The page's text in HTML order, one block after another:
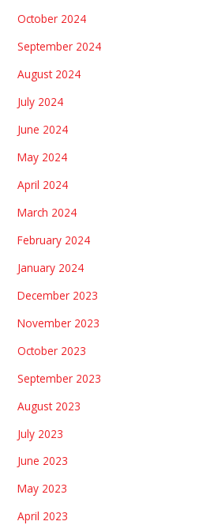
October 2024
September 2024
August 2024
July 2024
June 2024
May 2024
April 2024
March 2024
February 2024
January 2024
December 2023
November 2023
October 2023
September 2023
August 2023
July 2023
June 2023
May 2023
April 2023